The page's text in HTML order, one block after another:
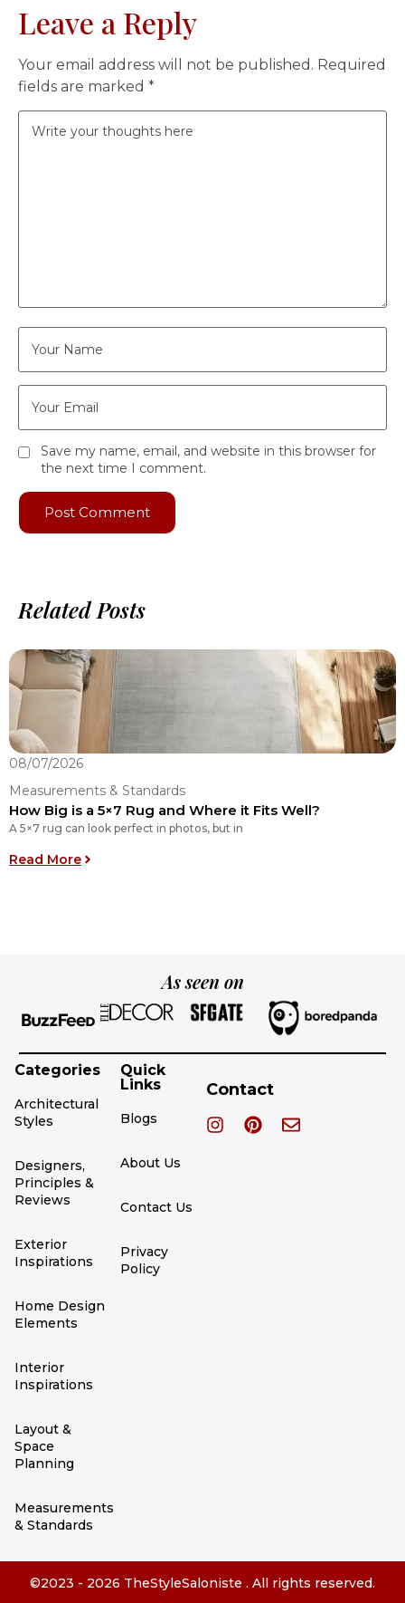
Leave a Reply
Your email address will not be published. Required
fields are marked *
Save my name, email, and website in this browser for
the next time I comment.
Related Posts
08/07/2026
Measurements & Standards
How Big is a 5×7 Rug and Where it Fits Well?
A 5×7 rug can look perfect in photos, but in
Read More: How Big is a 5×7 Rug and Where it Fits Well?
As seen on
Categories
Architectural
Styles
Designers,
Principles &
Reviews
Exterior
Inspirations
Home Design
Elements
Interior
Inspirations
Layout &
Space
Planning
Measurements
& Standards
Quick
Links
Blogs
About Us
Contact Us
Privacy
Policy
Contact
©2023 - 2026 TheStyleSaloniste . All rights reserved.